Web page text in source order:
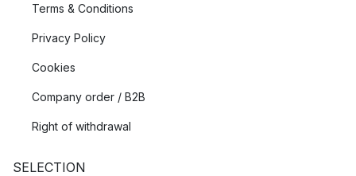
Terms & Conditions
Privacy Policy
Cookies
Company order / B2B
Right of withdrawal
SELECTION